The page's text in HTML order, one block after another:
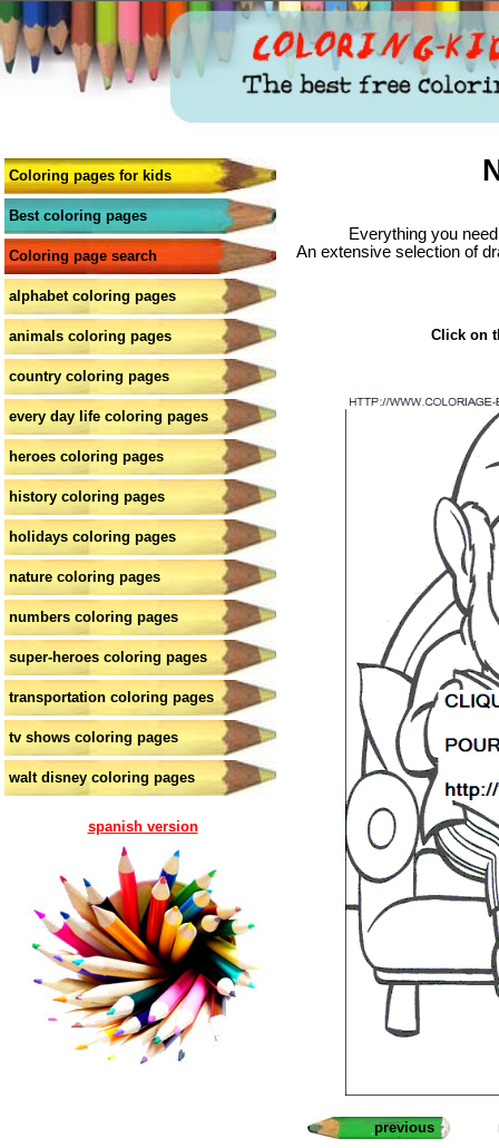
Coloring pages for kids
Best coloring pages
Coloring page search
alphabet coloring pages
animals coloring pages
country coloring pages
every day life coloring pages
heroes coloring pages
history coloring pages
holidays coloring pages
nature coloring pages
numbers coloring pages
super-heroes coloring pages
transportation coloring pages
tv shows coloring pages
walt disney coloring pages
spanish version
Everything you
An extensive selection of
Click on
previous